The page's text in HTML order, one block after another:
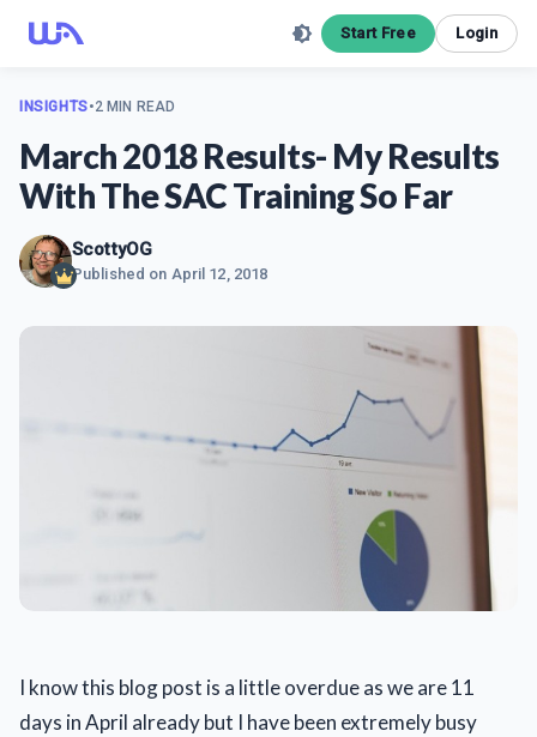
Start Free Login
INSIGHTS•2 MIN READ
March 2018 Results- My Results
With The SAC Training So Far
ScottyOG
Published on April 12, 2018
I know this blog post is a little overdue as we are 11
days in April already but I have been extremely busy